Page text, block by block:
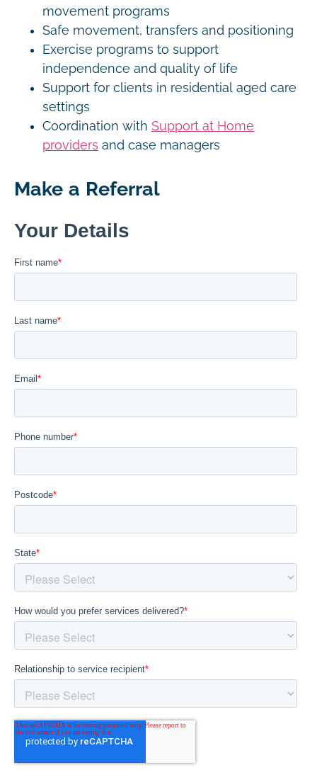
movement programs
Safe movement, transfers and positioning
Exercise programs to support
independence and quality of life
Support for clients in residential aged care
settings
Coordination with Support at Home
providers and case managers
Make a Referral